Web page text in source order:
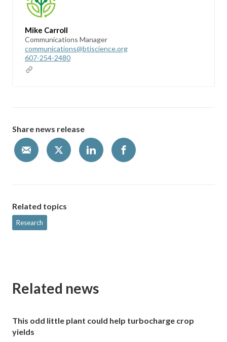
Mike Carroll
Communications Manager
communications@btiscience.org
607-254-2480
Share news release
Related topics
Research
Related news
This odd little plant could help turbocharge crop
yields